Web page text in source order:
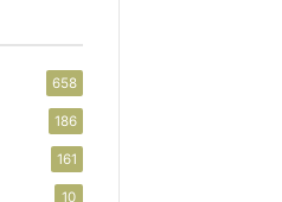
658
186
161
10